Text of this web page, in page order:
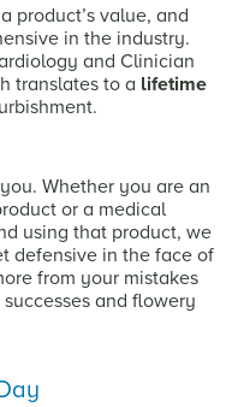
product’s value, and
in the industry.
and Clinician
translates to a lifetime
Whether you are an
or a medical
using that product, we
defensive in the face of
from your mistakes
and flowery